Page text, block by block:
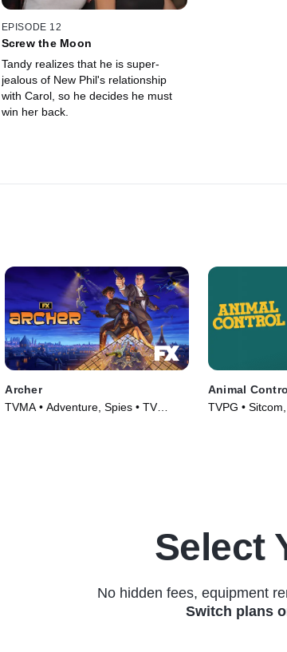
EPISODE 12
Screw the Moon
Tandy realizes that he is super-
jealous of New Phil's relationship
with Carol, so he decides he must
win her back.
Archer
TVMA • Adventure, Spies • TV
Animal
TVPG •
Select
No hidden fees, equipment
Switch plans